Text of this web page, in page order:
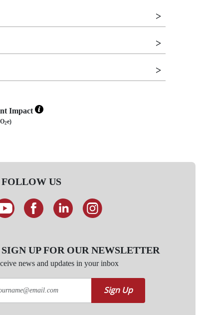
Impact
2e)
FOLLOW US
SIGN UP FOR OUR NEWSLETTER
news and updates in your inbox
Sign Up